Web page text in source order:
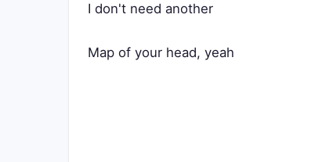
I don't need another
Map of your head, yeah